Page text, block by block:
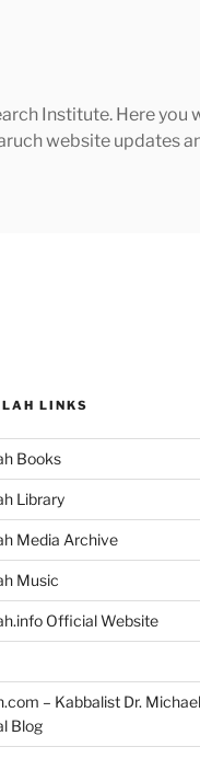
Institute. Here you
website updates
LINKS
Books
Library
Media Archive
Music
Official Website
– Kabbalist Dr.
Blog